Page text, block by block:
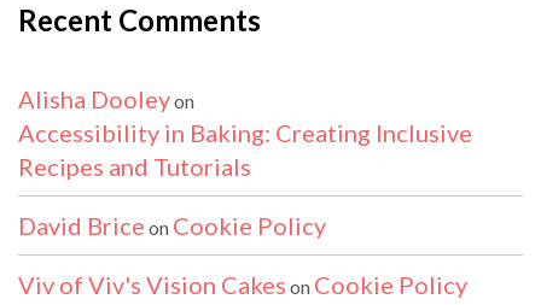
Recent Comments
Alisha Dooleyon
Accessibility in Baking: Creating Inclusive
Recipes and Tutorials
David Brice on Cookie Policy
Viv of Viv's Vision Cakes on Cookie Policy